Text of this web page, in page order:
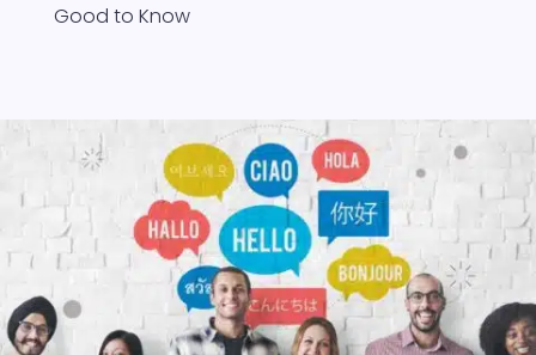
Good to Know